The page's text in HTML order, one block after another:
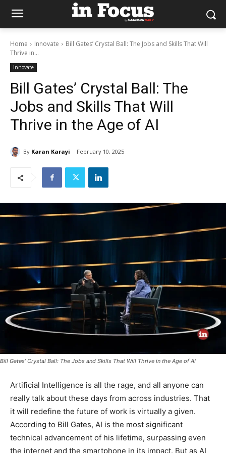
Home Innovate
Bill Gates’ Crystal Ball: The Jobs and Skills That Will
Thrive in...
Innovate
Bill Gates’ Crystal Ball: The
Jobs and Skills That Will
Thrive in the Age of AI
By Karan Karayi February 10, 2025
Bill Gates’ Crystal Ball: The Jobs and Skills That Will Thrive in the Age of AI
Artificial Intelligence is all the rage, and all anyone can
really talk about these days from across industries. That
it will redefine the future of work is virtually a given.
According to Bill Gates, AI is the most significant
technical advancement of his lifetime, surpassing even
the internet and the smartphone in its impact. But as AI